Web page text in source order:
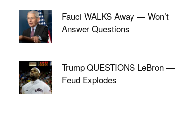
Fauci WALKS Away — Won’t
Answer Questions
Trump QUESTIONS LeBron —
Feud Explodes